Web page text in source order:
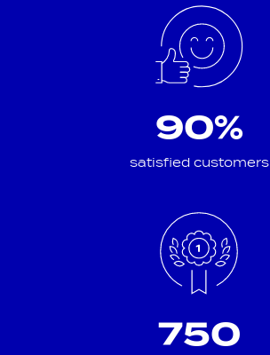
90%
satisfied customers
750